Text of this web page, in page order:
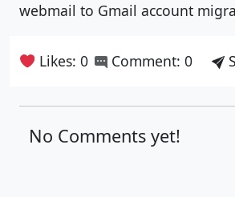
webmail to Gmail account
Likes: 0 Comment: 0
No Comments yet!